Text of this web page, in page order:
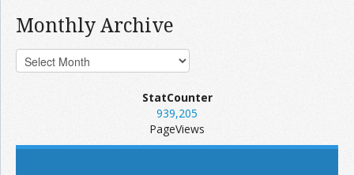
Monthly Archive
StatCounter
939,205
PageViews